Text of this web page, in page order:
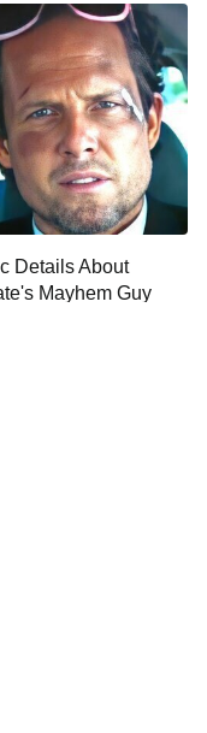
Details About
Mayhem Guy